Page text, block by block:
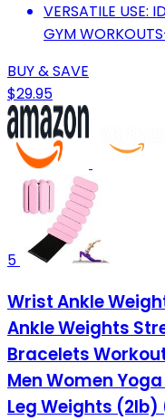
VERSATILE USE:
GYM
BUY & SAVE
$29.95
5
Wrist Ankle
Ankle Weights
Bracelets
Men Women
Leg Weights (2lb)